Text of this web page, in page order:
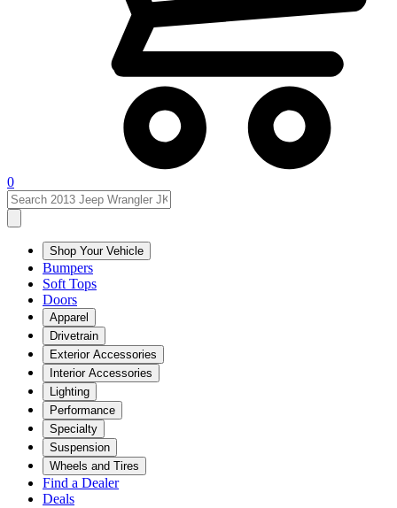
0
Shop Your Vehicle
Bumpers
Soft Tops
Doors
Apparel
Drivetrain
Exterior Accessories
Interior Accessories
Lighting
Performance
Specialty
Suspension
Wheels and Tires
Find a Dealer
Deals